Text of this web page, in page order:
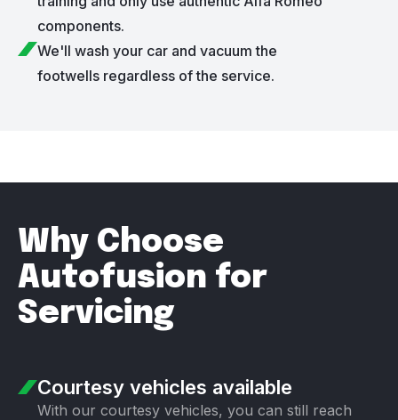
components.
We'll wash your car and vacuum the
footwells regardless of the service.
Why Choose
Autofusion for
Servicing
Courtesy vehicles available
With our courtesy vehicles, you can still reach